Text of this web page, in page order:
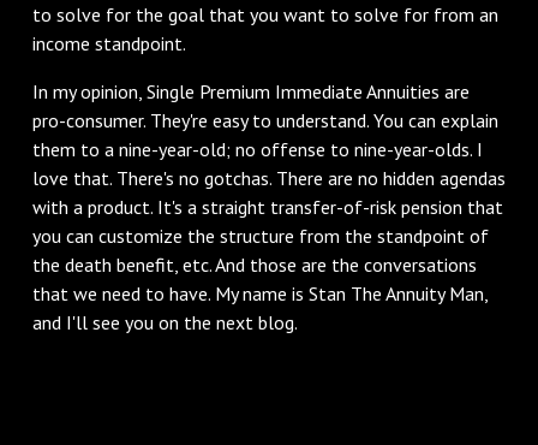
to solve for the goal that you want to solve for from an
income standpoint.
In my opinion, Single Premium Immediate Annuities are
pro-consumer. They're easy to understand. You can explain
them to a nine-year-old; no offense to nine-year-olds. I
love that. There's no gotchas. There are no hidden agendas
with a product. It's a straight transfer-of-risk pension that
you can customize the structure from the standpoint of
the death benefit, etc. And those are the conversations
that we need to have. My name is Stan The Annuity Man,
and I'll see you on the next blog.